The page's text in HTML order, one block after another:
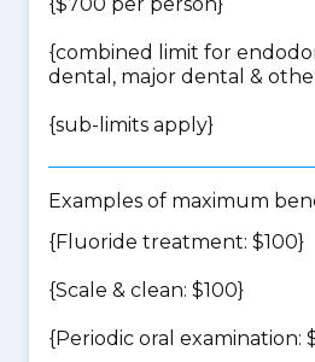
{combined limit for
dental, major dental &
{sub-limits apply}
Examples of maximum
{Fluoride treatment: $100}
{Scale & clean: $100}
{Periodic oral examination: